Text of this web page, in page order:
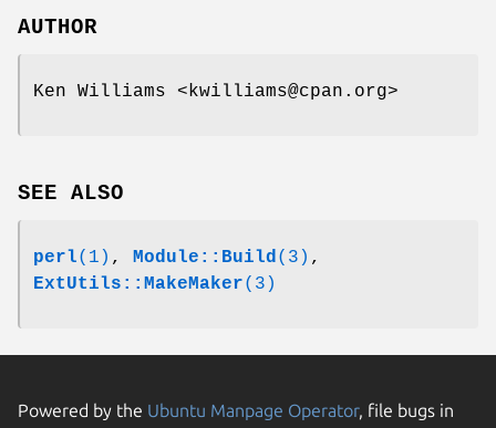
AUTHOR
Ken Williams <kwilliams@cpan.org>
SEE ALSO
perl(1) , Module::Build(3) ,
ExtUtils::MakeMaker(3)
Powered by the Ubuntu Manpage Operator, file bugs in